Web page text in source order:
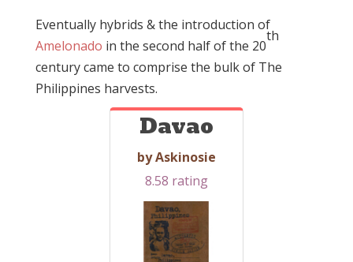
Eventually hybrids & the introduction of
Amelonado in the second half of the 20
th
century came to comprise the bulk of The
Philippines harvests.
Davao
by Askinosie
8.58 rating